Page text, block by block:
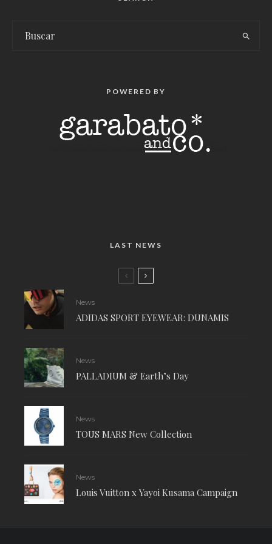
POWERED BY
LAST NEWS
News
ADIDAS SPORT EYEWEAR: DUNAMIS
News
PALLADIUM & Earth’s Day
News
TOUS MARS New Collection
News
Louis Vuitton x Yayoi Kusama Campaign